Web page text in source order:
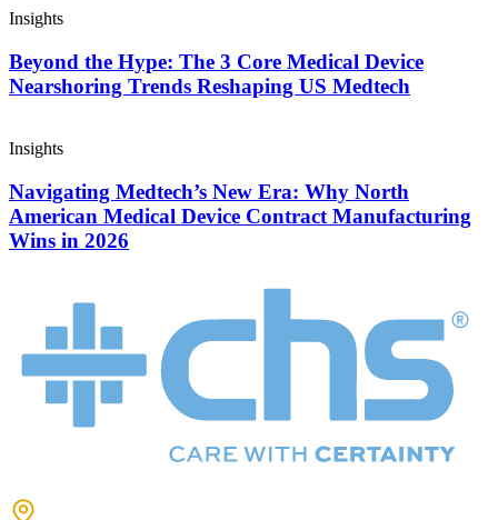
Insights
Beyond the Hype: The 3 Core Medical Device
Nearshoring Trends Reshaping US Medtech
Insights
Navigating Medtech’s New Era: Why North
American Medical Device Contract Manufacturing
Wins in 2026